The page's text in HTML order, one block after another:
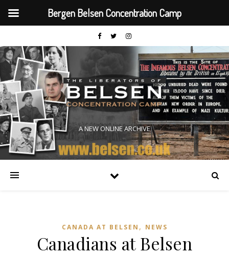
A NEW ONLINE ARCHIVE
CANADA AT BELSEN , NEWS
Canadians at Belsen
Bergen Belsen Concentration Camp